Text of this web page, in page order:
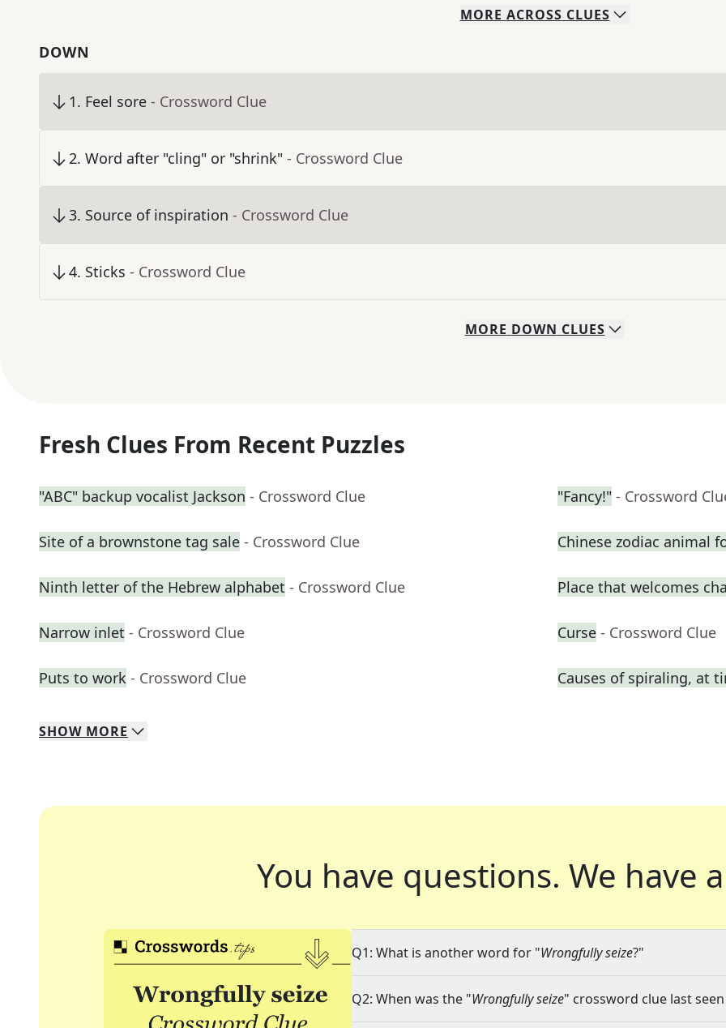
MORE ACROSS CLUES
DOWN
1. Feel sore - Crossword Clue
2. Word after "cling" or "shrink" - Crossword Clue
3. Source of inspiration - Crossword Clue
4. Sticks - Crossword Clue
MORE DOWN CLUES
Fresh Clues From Recent Puzzles
"ABC" backup vocalist Jackson - Crossword Clue "Fancy!" - Crossword
Site of a brownstone tag sale - Crossword Clue Chinese zodiac animal
Ninth letter of the Hebrew alphabet - Crossword Clue Place that welcomes
Narrow inlet - Crossword Clue Curse - Crossword Clue
Puts to work - Crossword Clue Causes of spiraling, at
SHOW MORE
You have questions. We have
Q1: What is another word for "Wrongfully seize?"
Q2: When was the "Wrongfully seize" crossword clue last